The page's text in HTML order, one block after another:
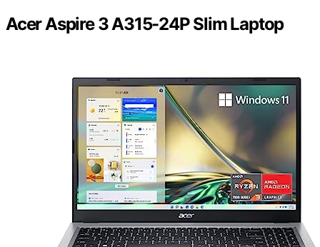
Acer Aspire 3 A315-24P Slim Laptop